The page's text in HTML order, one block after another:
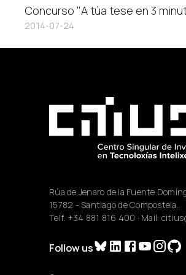
Concurso "A túa tese en 3
2014-07-24
Rúa de Jenaro de la Fuente
15782 - Santiago de Compostela.
Telf. +34 881 816 400 · Mail:
Follow us